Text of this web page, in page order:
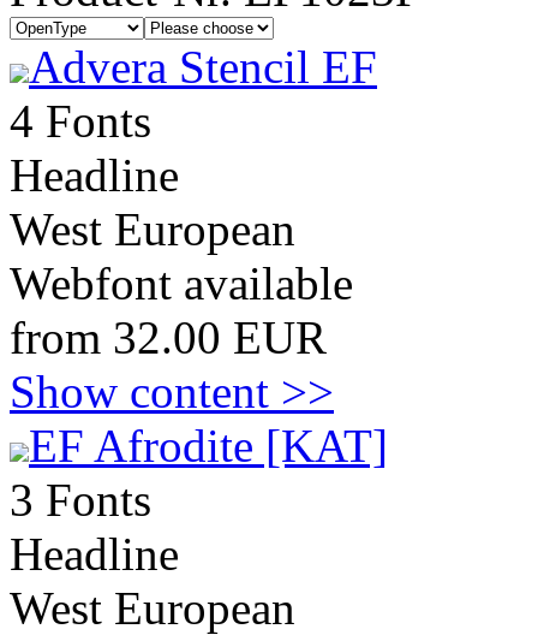
Advera Stencil EF
4 Fonts
Headline
West European
Webfont available
from 32.00 EUR
Show content >>
EF Afrodite [KAT]
3 Fonts
Headline
West European